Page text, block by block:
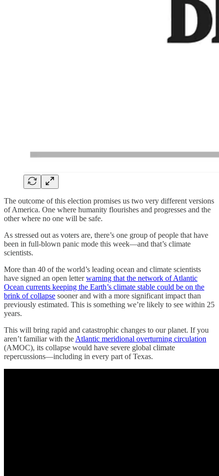
The outcome of this election promises us two very different versions
of America. One where humanity flourishes and progresses and the
other where no one will be safe.
As stressed out as voters are, there’s one group of people that have
been in full-blown panic mode this week—and that’s climate
scientists.
More than 40 of the world’s leading ocean and climate scientists
have signed an open letterwarning that the network of Atlantic
Ocean currents keeping the Earth’s climate stable could be on the
brink of collapse sooner and with a more significant impact than
previously estimated. This is something we’re likely to see within 25
years.
This will bring rapid and catastrophic changes to our planet. If you
aren’t familiar with the Atlantic meridional overturning circulation
(AMOC), its collapse would have severe global climate
repercussions—including in every part of Texas.